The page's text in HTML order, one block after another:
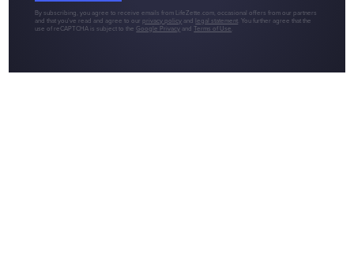
By subscribing, you agree to receive emails from LifeZette.com, occasional offers from our partners
and that you've read and agree to our privacy policy and legal statement . You further agree that the
use of reCAPTCHA is subject to theGoogle Privacy andTerms of Use